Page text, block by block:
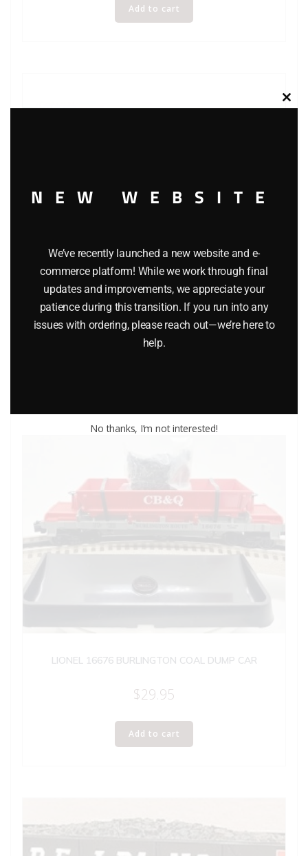
Add to cart
LIONEL 6-5700 OPPENHEIMER REEFER
$45.95
LIONEL 16676 BURLINGTON COAL DUMP CAR
$29.95
Add to cart
NEW WEBSITE
We’ve recently launched a new website and e-
commerce platform! While we work through final
updates and improvements, we appreciate your
patience during this transition. If you run into any
issues with ordering, please reach out—we’re here to
help.
No thanks, I’m not interested!